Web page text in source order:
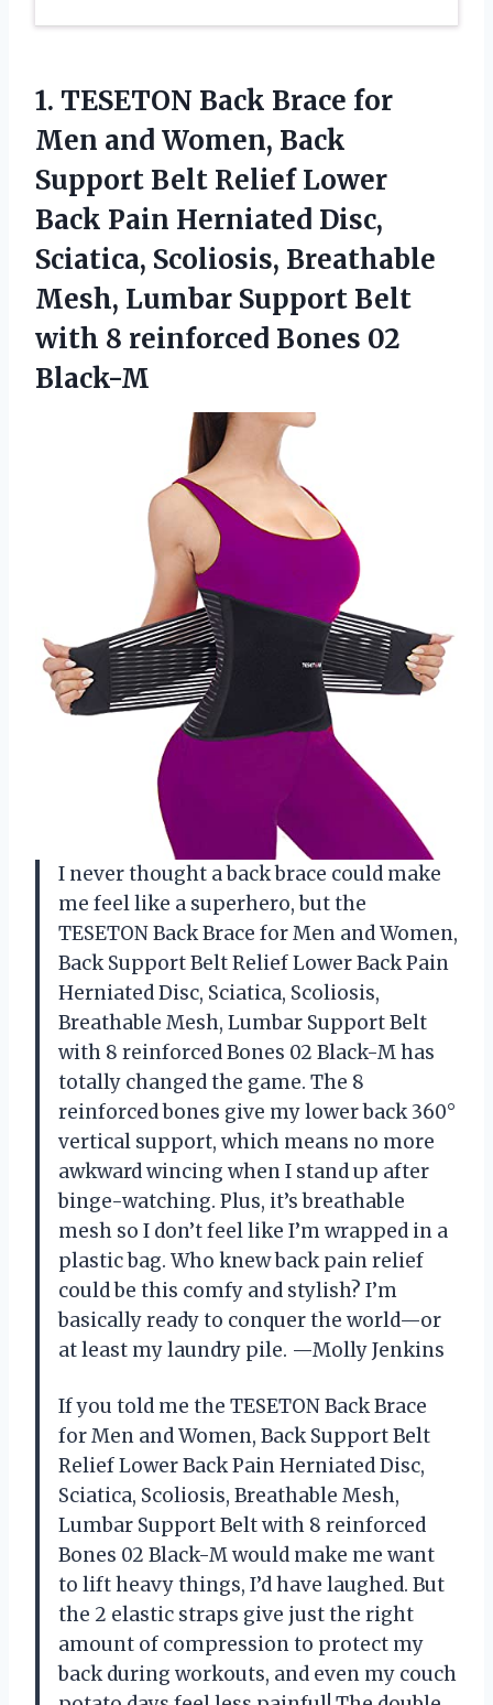
1. TESETON Back Brace for
Men and Women, Back
Support Belt Relief Lower
Back Pain Herniated Disc,
Sciatica, Scoliosis, Breathable
Mesh, Lumbar Support Belt
with 8 reinforced Bones 02
Black-M
I never thought a back brace could make
me feel like a superhero, but the
TESETON Back Brace for Men and Women,
Back Support Belt Relief Lower Back Pain
Herniated Disc, Sciatica, Scoliosis,
Breathable Mesh, Lumbar Support Belt
with 8 reinforced Bones 02 Black-M has
totally changed the game. The 8
reinforced bones give my lower back 360°
vertical support, which means no more
awkward wincing when I stand up after
binge-watching. Plus, it’s breathable
mesh so I don’t feel like I’m wrapped in a
plastic bag. Who knew back pain relief
could be this comfy and stylish? I’m
basically ready to conquer the world—or
at least my laundry pile. —Molly Jenkins
If you told me the TESETON Back Brace
for Men and Women, Back Support Belt
Relief Lower Back Pain Herniated Disc,
Sciatica, Scoliosis, Breathable Mesh,
Lumbar Support Belt with 8 reinforced
Bones 02 Black-M would make me want
to lift heavy things, I’d have laughed. But
the 2 elastic straps give just the right
amount of compression to protect my
back during workouts, and even my couch